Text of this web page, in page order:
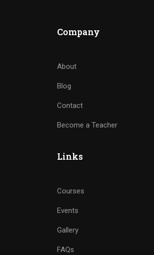
Company
About
Blog
Contact
Become a Teacher
Links
Courses
Events
Gallery
FAQs